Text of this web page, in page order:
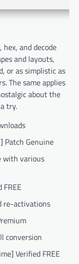
and decode
and layouts,
or as simplistic as
The same applies
about the
try.
Patch Genuine
with various
re-activations
conversion
Verified FREE